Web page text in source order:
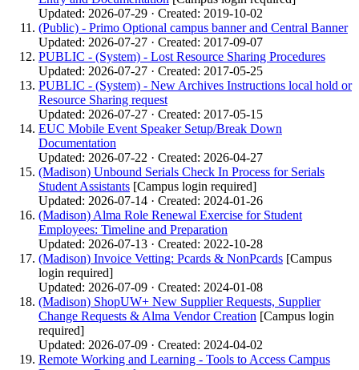
Updated: 2026-07-29 · Created: 2019-10-02
(Public) - Primo Optional campus banner and Central Banner
Updated: 2026-07-27 · Created: 2017-09-07
PUBLIC - (System) - Lost Resource Sharing Procedures
Updated: 2026-07-27 · Created: 2017-05-25
PUBLIC - (System) - New Archives Instructions local hold or
Resource Sharing request
Updated: 2026-07-27 · Created: 2017-05-15
EUC Mobile Event Speaker Setup/Break Down
Documentation
Updated: 2026-07-22 · Created: 2026-04-27
(Madison) Unbound Serials Check In Process for Serials
Student Assistants [Campus login required]
Updated: 2026-07-14 · Created: 2024-01-26
(Madison) Alma Role Renewal Exercise for Student
Employees: Timeline and Preparation
Updated: 2026-07-13 · Created: 2022-10-28
(Madison) Invoice Vetting: Pcards & NonPcards [Campus
login required]
Updated: 2026-07-09 · Created: 2024-01-08
(Madison) ShopUW+ New Supplier Requests, Supplier
Change Requests & Alma Vendor Creation [Campus login
required]
Updated: 2026-07-09 · Created: 2024-04-02
Remote Working and Learning - Tools to Access Campus